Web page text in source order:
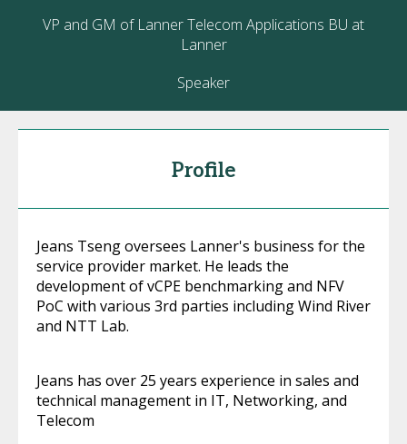
VP and GM of Lanner Telecom Applications BU at
Lanner
Speaker
Profile
Jeans Tseng oversees Lanner's business for the
service provider market. He leads the
development of vCPE benchmarking and NFV
PoC with various 3rd parties including Wind River
and NTT Lab.
Jeans has over 25 years experience in sales and
technical management in IT, Networking, and
Telecom